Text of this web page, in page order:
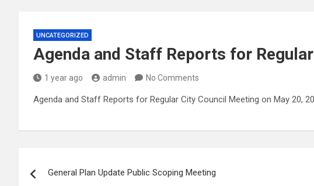
UNCATEGORIZED
Agenda and Staff Reports for
1 year ago admin No Comments
Agenda and Staff Reports for Regular City Council Meeting on May 20,
General Plan Update Public Scoping Meeting